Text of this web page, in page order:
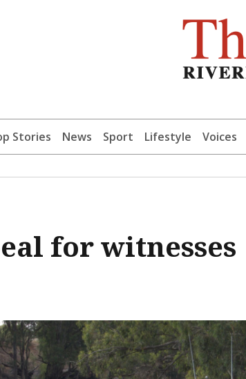
Stories News Sport Lifestyle Voices
for witnesses